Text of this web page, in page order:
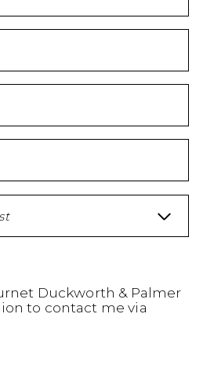
Duckworth & Palmer
to contact me via